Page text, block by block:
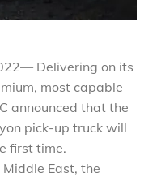
Delivering on its
most capable
announced that the
pick-up truck will
first time.
East, the